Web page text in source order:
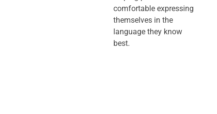
comfortable expressing
themselves in the
language they know
best.